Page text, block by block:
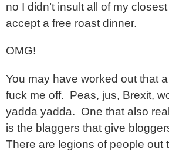
no I didn’t insult all of my
accept a free roast dinner.
OMG!
You may have worked out that
fuck me off. Peas, jus, Brexit,
yadda yadda. One that also
is the blaggers that give
There are legions of people out